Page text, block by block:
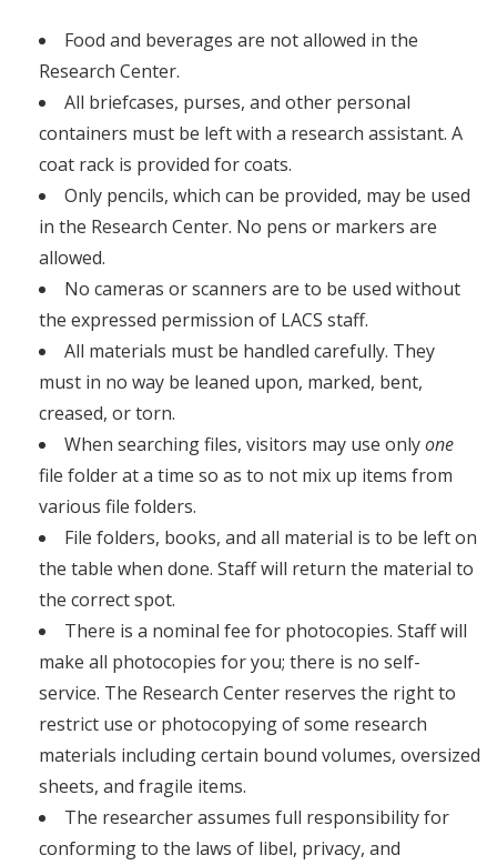
Food and beverages are not allowed in the
Research Center.
All briefcases, purses, and other personal
containers must be left with a research assistant. A
coat rack is provided for coats.
Only pencils, which can be provided, may be used
in the Research Center. No pens or markers are
allowed.
No cameras or scanners are to be used without
the expressed permission of LACS staff.
All materials must be handled carefully. They
must in no way be leaned upon, marked, bent,
creased, or torn.
When searching files, visitors may use onlyone
file folder at a time so as to not mix up items from
various file folders.
File folders, books, and all material is to be left on
the table when done. Staff will return the material to
the correct spot.
There is a nominal fee for photocopies. Staff will
make all photocopies for you; there is no self-
service. The Research Center reserves the right to
restrict use or photocopying of some research
materials including certain bound volumes, oversized
sheets, and fragile items.
The researcher assumes full responsibility for
conforming to the laws of libel, privacy, and